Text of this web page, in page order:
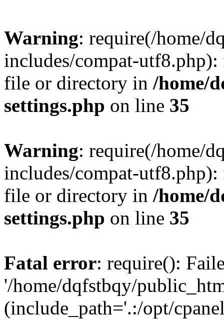
Warning: require(/home/
includes/compat-
file or directory in /home/
settings.php on line 35
Warning: require(/home/
includes/compat-
file or directory in /home/
settings.php on line 35
Fatal error: require():
'/home/dqfstbqy/
(include_path='.:/opt/